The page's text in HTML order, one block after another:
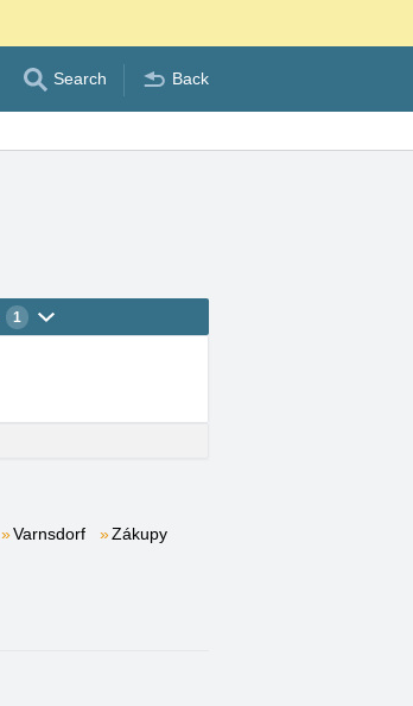
Search Back
1
Varnsdorf
Zákupy